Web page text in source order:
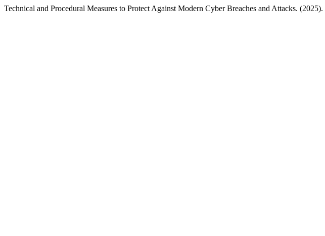
Technical and Procedural Measures to Protect Against Modern Cyber Breaches and Attacks. (2025).